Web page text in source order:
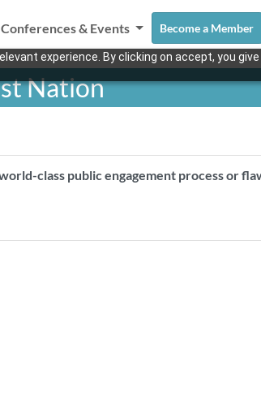
experience. By clicking on accept, you
Conferences & Events Become a Member
Nation
class public engagement process or